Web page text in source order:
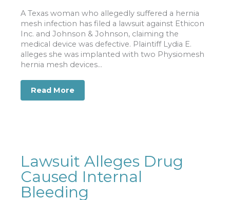
A Texas woman who allegedly suffered a hernia
mesh infection has filed a lawsuit against Ethicon
Inc. and Johnson & Johnson, claiming the
medical device was defective. Plaintiff Lydia E.
alleges she was implanted with two Physiomesh
hernia mesh devices...
Read More
Lawsuit Alleges Drug
Caused Internal
Bleeding